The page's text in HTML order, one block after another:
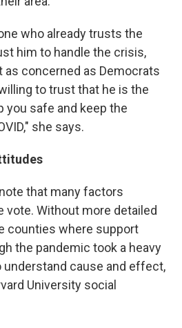
who already trusts the
him to handle the crisis,
as concerned as Democrats
to trust that he is the
you safe and keep the
she says.
that many factors
vote. Without more detailed
counties where support
the pandemic took a heavy
cause and effect,
University social